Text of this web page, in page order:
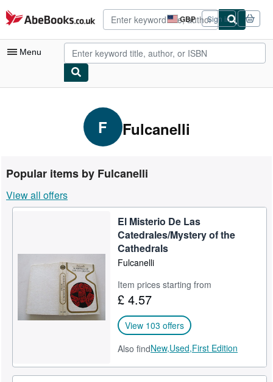
Skip to main content
AbeBooks.co.uk GBP
Site
shopping
preferences
Sign in
Menu
Rare Books
Art & Collectables
Start Selling
F Fulcanelli
Popular items by Fulcanelli
View all offers
El Misterio De Las
Catedrales/Mystery of the
Cathedrals
Fulcanelli
Item prices starting from
£ 4.57
View 103 offers
Also findNew,Used,First Edition